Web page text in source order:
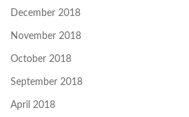
December 2018
November 2018
October 2018
September 2018
April 2018